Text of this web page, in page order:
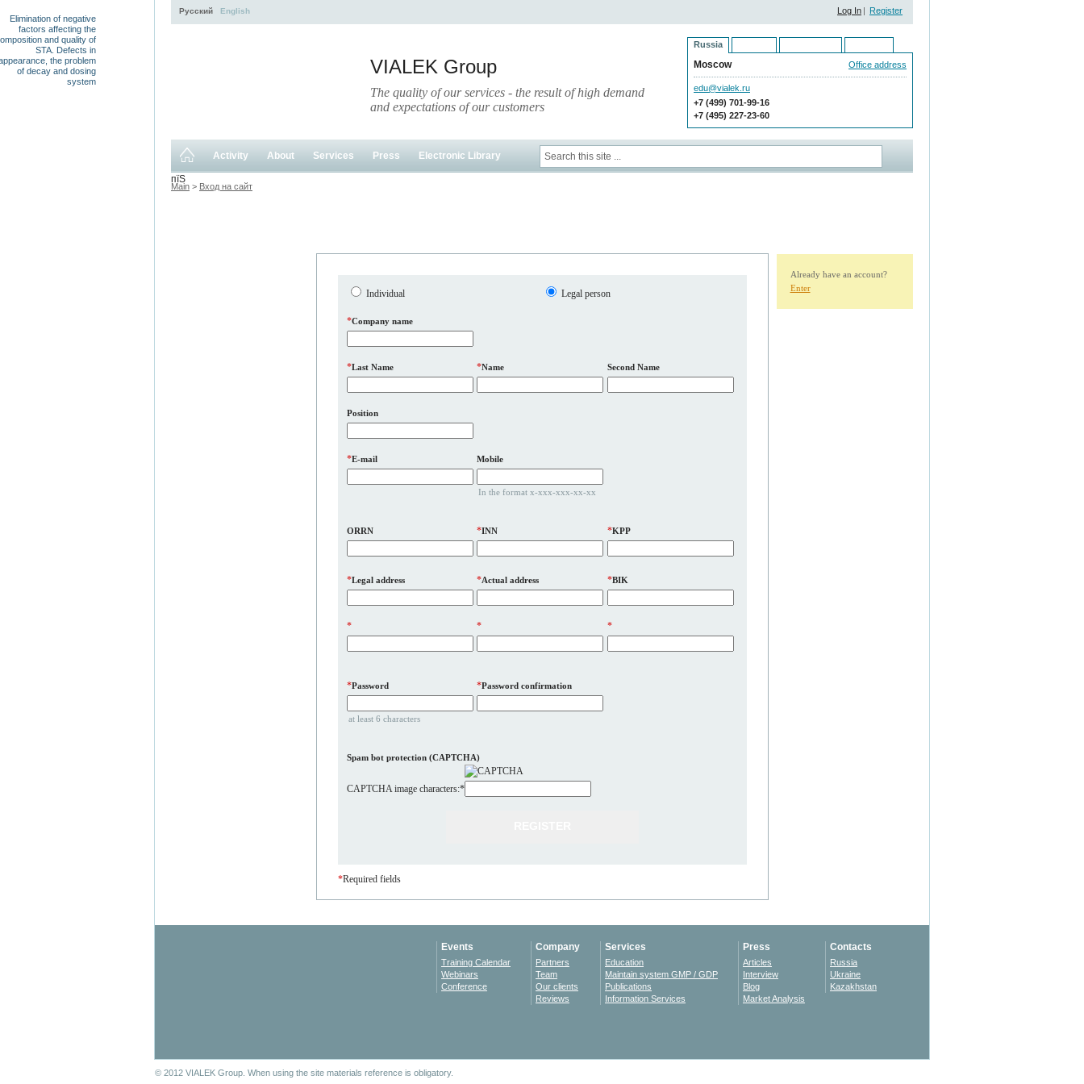
VIALEK Group
The quality of our services - the result of high demand
and expectations of our customers
Русский English Log In | Register
Russia
Moscow Office address
edu@vialek.ru
+7 (499) 701-99-16
+7 (495) 227-23-60
Elimination of negative
factors affecting the
and quality of
STA. Defects in
the problem
of decay and dosing
system
Activity About Services Press Electronic Library
пїЅ
Main > Вход на сайт
Individual Legal person
*Company name
*Last Name *Name Second Name
Position
*E-mail Mobile
In the format x-xxx-xxx-xx-xx
ORRN *INN *KPP
*Legal address *Actual address *BIK
* * *
*Password
at least 6 characters
*Password confirmation
Spam bot protection (CAPTCHA)
CAPTCHA image characters:*
*Required fields
Already have an account?
Enter
Events
Training Calendar
Webinars
Conference
Company
Partners
Team
Our clients
Reviews
Services
Education
Maintain system GMP / GDP
Publications
Information Services
Press
Articles
Interview
Blog
Market Analysis
Contacts
Russia
Ukraine
Kazakhstan
© 2012 VIALEK Group. When using the site materials reference is obligatory.